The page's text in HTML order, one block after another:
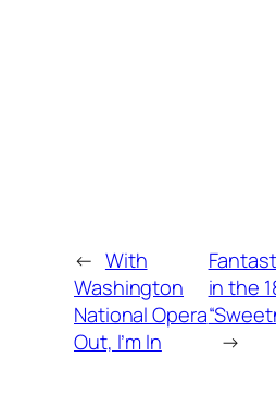
← With
Washington
National Opera
Out, I’m In
in the
→